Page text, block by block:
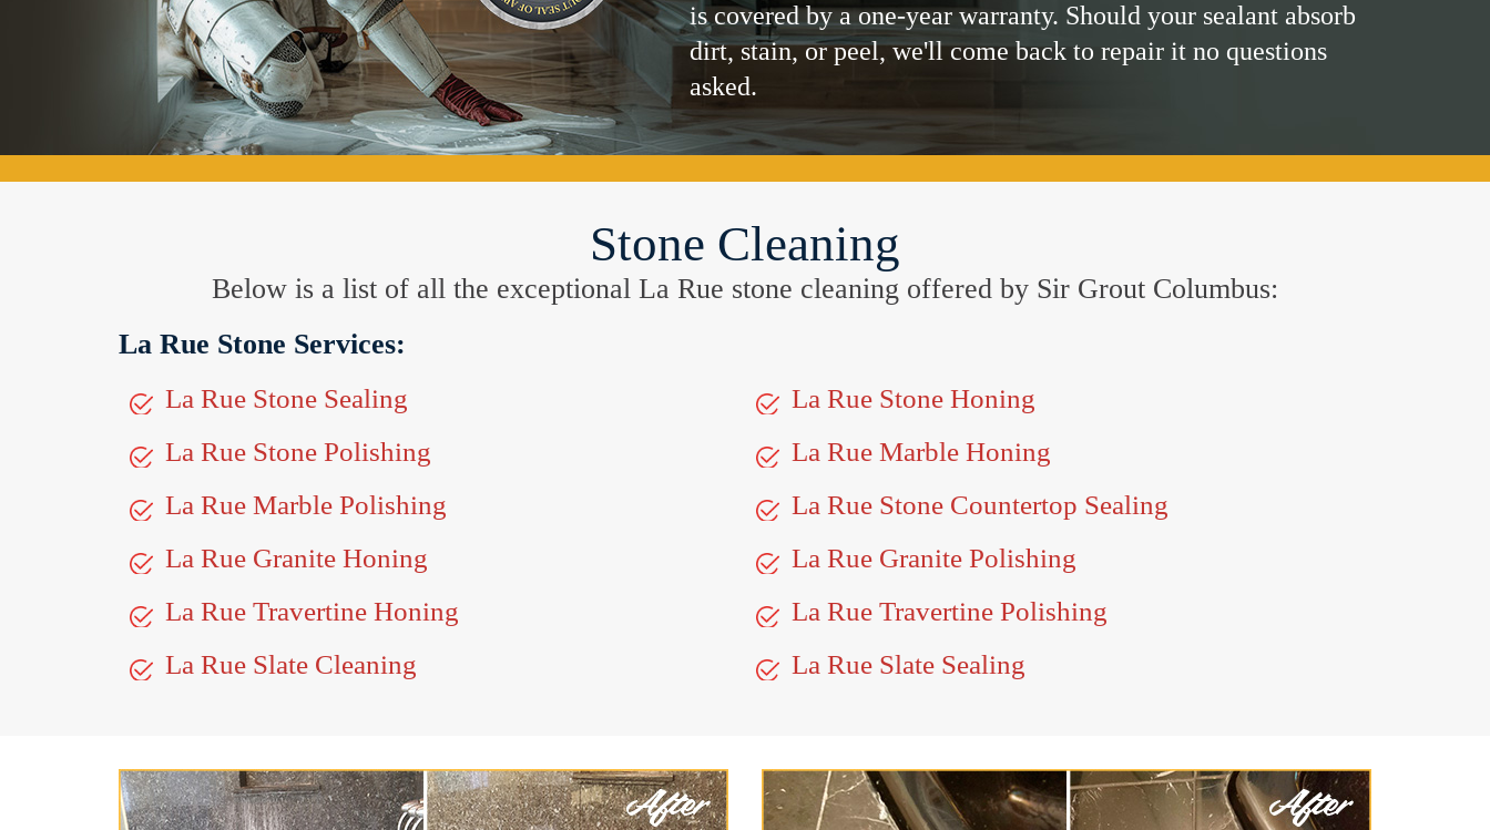
is covered by a one-year warranty. Should your sealant absorb
dirt, stain, or peel, we'll come back to repair it no questions
asked.
Stone Cleaning
Below is a list of all the exceptional La Rue stone cleaning offered by Sir Grout Columbus:
La Rue Stone Services:
La Rue Stone Sealing
La Rue Stone Honing
La Rue Stone Polishing
La Rue Marble Honing
La Rue Marble Polishing
La Rue Stone Countertop Sealing
La Rue Granite Honing
La Rue Granite Polishing
La Rue Travertine Honing
La Rue Travertine Polishing
La Rue Slate Cleaning
La Rue Slate Sealing